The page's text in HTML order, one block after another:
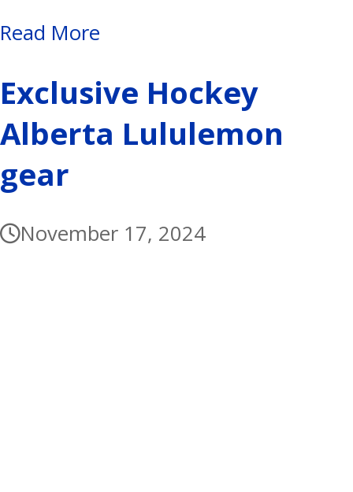
Read More
Exclusive Hockey
Alberta Lululemon
gear
November 17, 2024